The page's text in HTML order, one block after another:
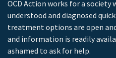
OCD Action works for a society
understood and diagnosed
treatment options are open
and information is readily
ashamed to ask for help.